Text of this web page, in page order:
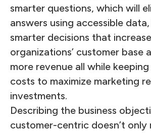
smarter questions, which will
answers using accessible
smarter decisions that increase
organizations’ customer base
more revenue all while
costs to maximize marketing
investments.
Describing the business
customer-centric doesn’t only